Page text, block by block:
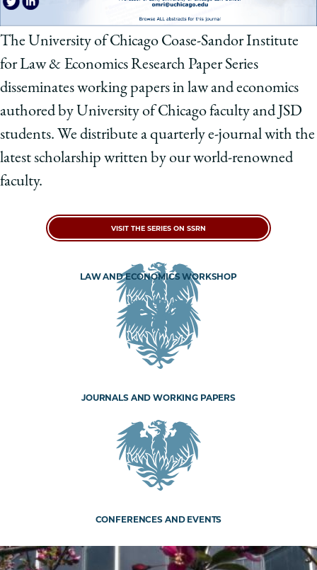
The University of Chicago Coase-Sandor Institute
for Law & Economics Research Paper Series
disseminates working papers in law and economics
authored by University of Chicago faculty and JSD
students. We distribute a quarterly e-journal with the
latest scholarship written by our world-renowned
faculty.
VISIT THE SERIES ON SSRN
LAW AND ECONOMICS WORKSHOP
JOURNALS AND WORKING PAPERS
CONFERENCES AND EVENTS